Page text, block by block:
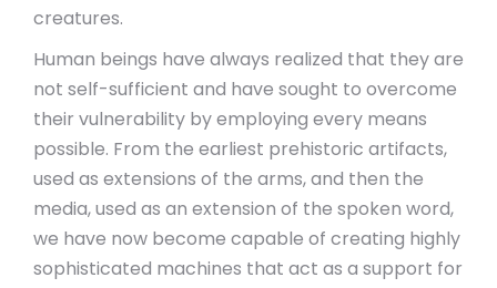
creatures.
Human beings have always realized that they are
not self-sufficient and have sought to overcome
their vulnerability by employing every means
possible. From the earliest prehistoric artifacts,
used as extensions of the arms, and then the
media, used as an extension of the spoken word,
we have now become capable of creating highly
sophisticated machines that act as a support for